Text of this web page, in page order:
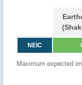
NEIC
Maximum expected